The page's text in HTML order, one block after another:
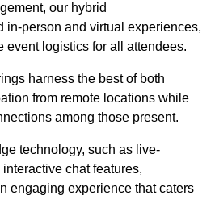
our hybrid
in-person and virtual experiences,
event logistics for all attendees.
harness the best of both
from remote locations while
among those present.
technology, such as live-
chat features,
engaging experience that caters